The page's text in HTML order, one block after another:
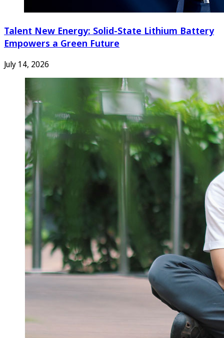
Talent New Energy: Solid-State Lithium Battery
Empowers a Green Future
July 14, 2026